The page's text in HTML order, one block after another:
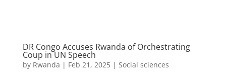
DR Congo Accuses Rwanda of Orchestrating
Coup in UN Speech
by Rwanda | Feb 21, 2025| Social sciences